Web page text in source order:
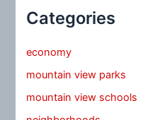
Categories
economy
mountain view parks
mountain view schools